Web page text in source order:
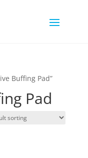
Buffing Pad”
Pad